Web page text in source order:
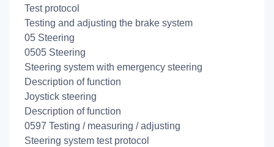
Test protocol
Testing and adjusting the brake system
05 Steering
0505 Steering
Steering system with emergency steering
Description of function
Joystick steering
Description of function
0597 Testing / measuring / adjusting
Steering system test protocol